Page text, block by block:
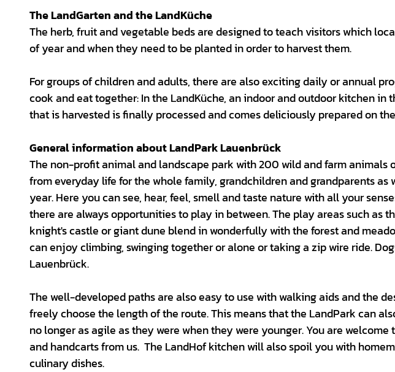
The LandGarten and the LandKüche
The herb, fruit and vegetable beds are designed to teach visitors which
of year and when they need to be planted in order to harvest them.
For groups of children and adults, there are also exciting daily or annual
cook and eat together: In the LandKüche, an indoor and outdoor kitchen
that is harvested is finally processed and comes deliciously prepared on
General information about LandPark Lauenbrück
The non-profit animal and landscape park with 200 wild and farm animals
from everyday life for the whole family, grandchildren and grandparents as
year. Here you can see, hear, feel, smell and taste nature with all your
there are always opportunities to play in between. The play areas such as
knight's castle or giant dune blend in wonderfully with the forest and
can enjoy climbing, swinging together or alone or taking a zip wire ride.
Lauenbrück.
The well-developed paths are also easy to use with walking aids and the
freely choose the length of the route. This means that the LandPark can
no longer as agile as they were when they were younger. You are
and handcarts from us. The LandHof kitchen will also spoil you with
culinary dishes.